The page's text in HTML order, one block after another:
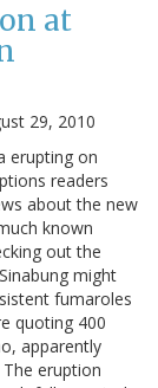
at
29, 2010
erupting on
readers
about the new
known
out the
might
fumaroles
quoting 400
apparently
eruption